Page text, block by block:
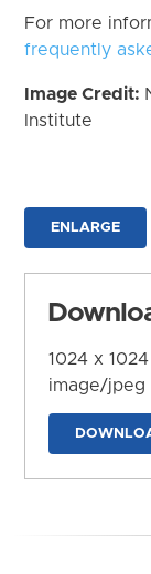
For more
frequently
Image Credit:
Institute
ENLARGE
1024 x 1024
image/jpeg